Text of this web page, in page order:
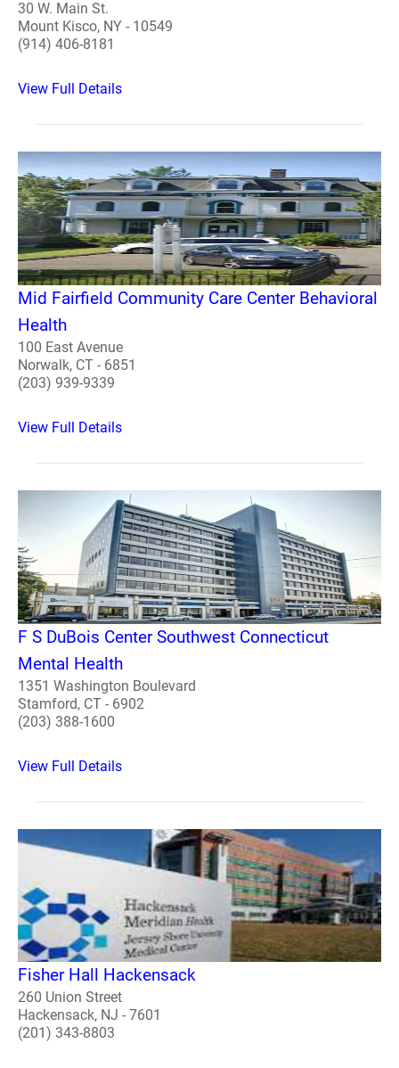
30 W. Main St.
Mount Kisco, NY - 10549
(914) 406-8181
View Full Details
Mid Fairfield Community Care Center Behavioral
Health
100 East Avenue
Norwalk, CT - 6851
(203) 939-9339
View Full Details
F S DuBois Center Southwest Connecticut
Mental Health
1351 Washington Boulevard
Stamford, CT - 6902
(203) 388-1600
View Full Details
Fisher Hall Hackensack
260 Union Street
Hackensack, NJ - 7601
(201) 343-8803